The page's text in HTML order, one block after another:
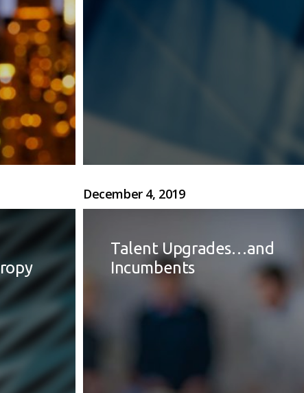
December 4, 2019
Talent Upgrades…and
Incumbents